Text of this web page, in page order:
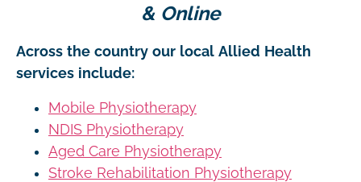
& Online
Across the country our local Allied Health
services include:
Mobile Physiotherapy
NDIS Physiotherapy
Aged Care Physiotherapy
Stroke Rehabilitation Physiotherapy